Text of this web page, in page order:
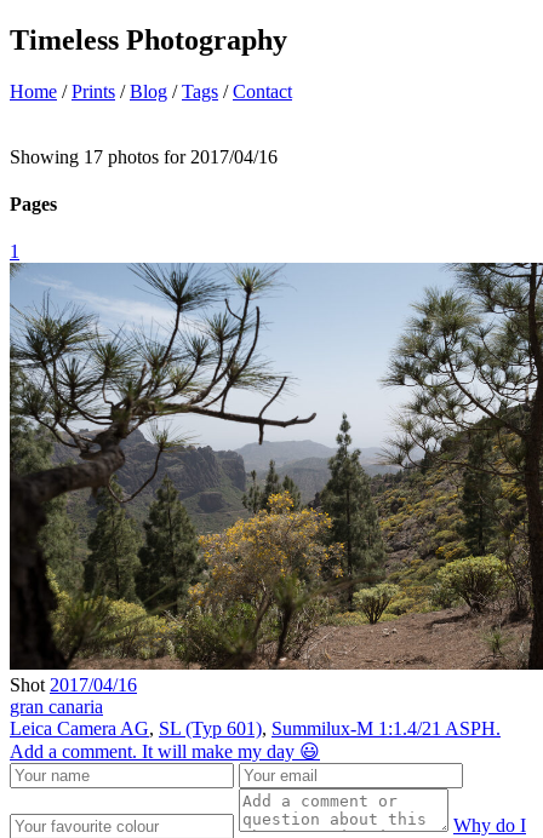
Timeless Photography
Home /Prints /Blog /Tags /Contact
Showing 17 photos for 2017/04/16
Pages
1
Shot 2017/04/16
gran canaria
Leica Camera AG, SL (Typ 601), Summilux-M 1:1.4/21 ASPH.
Add a comment. It will make my day 😃
Why do I